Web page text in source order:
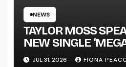
TOUR KICKS OFF
NEWS
TAYLOR MOSS
NEW SINGLE
JUL 31, 2026 FIONA